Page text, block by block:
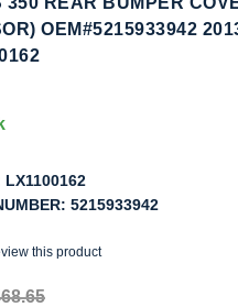
OEM#5215933942
LX1100162
5215933942
this product